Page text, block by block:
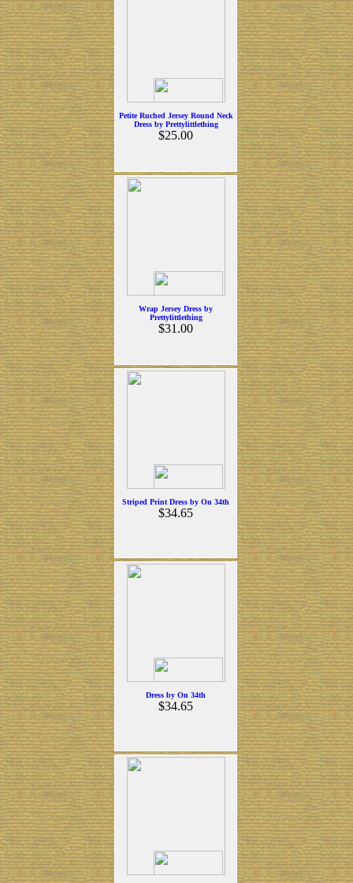
Petite Ruched Jersey Round Neck
Dress by Prettylittlething
$25.00
Wrap Jersey Dress by
Prettylittlething
$31.00
Striped Print Dress by On 34th
$34.65
Dress by On 34th
$34.65